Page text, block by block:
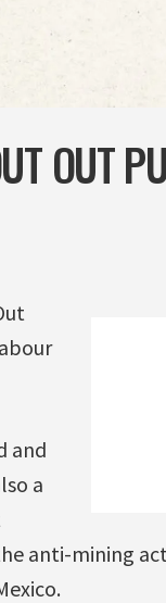
OUT
and
a
anti-mining